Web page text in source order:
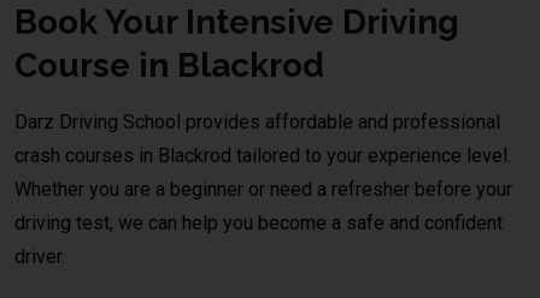
Book Your Intensive Driving
Course in Blackrod
Darz Driving School provides affordable and professional
crash courses in Blackrod tailored to your experience level.
Whether you are a beginner or need a refresher before your
driving test, we can help you become a safe and confident
driver.